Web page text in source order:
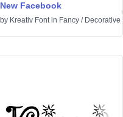
New Facebook
by Kreativ Fontin Fancy / Decorative